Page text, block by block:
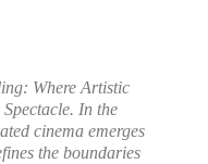
Where Artistic
In the
cinema emerges
the boundaries